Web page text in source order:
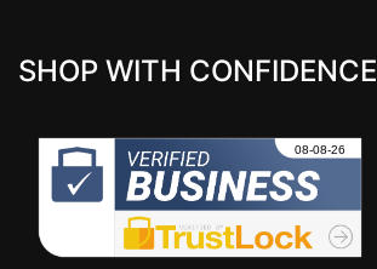
SHOP WITH CONFIDENCE